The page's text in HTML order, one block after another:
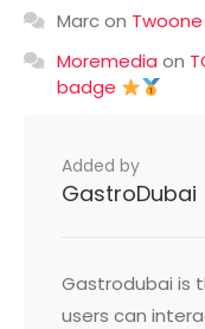
Marcon
Moremedia on
badge
Added by
GastroDubai
Gastrodubai is
users can